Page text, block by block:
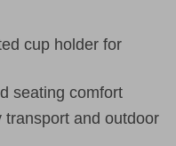
cup holder for
seating comfort
transport and outdoor